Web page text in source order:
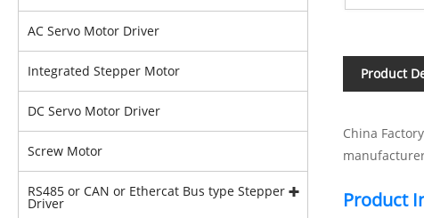
AC Servo Motor Driver
Integrated Stepper Motor
DC Servo Motor Driver
Screw Motor
RS485 or CAN or Ethercat Bus type Stepper
Driver
Product
China
Product